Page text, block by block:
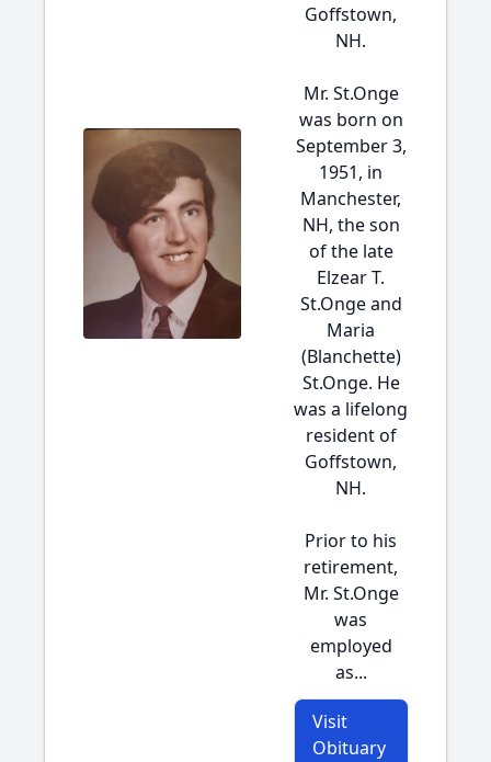
Goffstown,
NH.
Mr. St.Onge
was born on
September 3,
1951, in
Manchester,
NH, the son
of the late
Elzear T.
St.Onge and
Maria
(Blanchette)
St.Onge. He
was a lifelong
resident of
Goffstown,
NH.
Prior to his
retirement,
Mr. St.Onge
was
employed
as...
Visit
Obituary